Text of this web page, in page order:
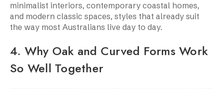
minimalist interiors, contemporary coastal homes,
and modern classic spaces, styles that already suit
the way most Australians live day to day.
4. Why Oak and Curved Forms Work
So Well Together